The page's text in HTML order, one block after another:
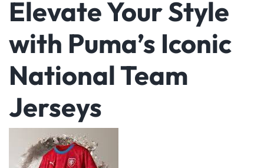
Elevate Your Style
with Puma’s Iconic
National Team
Jerseys